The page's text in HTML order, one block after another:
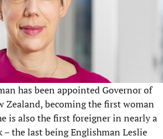
has been appointed Governor of
Zealand, becoming the first woman
is also the first foreigner in nearly a
the last being Englishman Leslie